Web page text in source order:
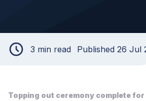
3 min read Published 26 Jul
Topping out ceremony complete for